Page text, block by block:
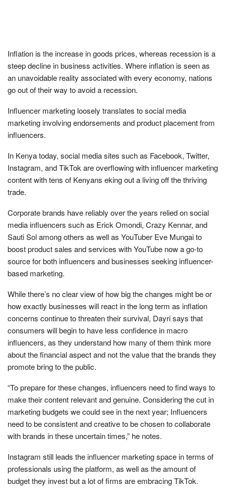
Inflation is the increase in goods prices, whereas recession is a
steep decline in business activities. Where inflation is seen as
an unavoidable reality associated with every economy, nations
go out of their way to avoid a recession.
Influencer marketing loosely translates to social media
marketing involving endorsements and product placement from
influencers.
In Kenya today, social media sites such as Facebook, Twitter,
Instagram, and TikTok are overflowing with influencer marketing
content with tens of Kenyans eking out a living off the thriving
trade.
Corporate brands have reliably over the years relied on social
media influencers such as Erick Omondi, Crazy Kennar, and
Sauti Sol among others as well as YouTuber Eve Mungai to
boost product sales and services with YouTube now a go-to
source for both influencers and businesses seeking influencer-
based marketing.
While there’s no clear view of how big the changes might be or
how exactly businesses will react in the long term as inflation
concerns continue to threaten their survival, Dayri says that
consumers will begin to have less confidence in macro
influencers, as they understand how many of them think more
about the financial aspect and not the value that the brands they
promote bring to the public.
“To prepare for these changes, influencers need to find ways to
make their content relevant and genuine. Considering the cut in
marketing budgets we could see in the next year; Influencers
need to be consistent and creative to be chosen to collaborate
with brands in these uncertain times,” he notes.
Instagram still leads the influencer marketing space in terms of
professionals using the platform, as well as the amount of
budget they invest but a lot of firms are embracing TikTok.